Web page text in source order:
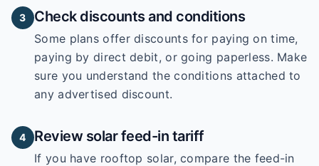
3 Check discounts and conditions
Some plans offer discounts for paying on time,
paying by direct debit, or going paperless. Make
sure you understand the conditions attached to
any advertised discount.
4 Review solar feed-in tariff
If you have rooftop solar, compare the feed-in